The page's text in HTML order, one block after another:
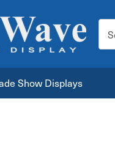
Show Displays